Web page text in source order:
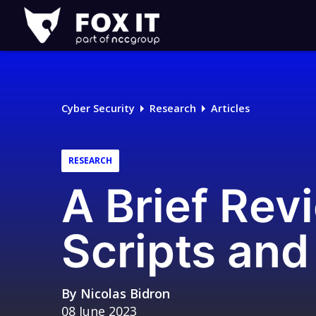
Fox-
IT
Logo
Cyber Security Research Articles
RESEARCH
A Brief
Scripts
By Nicolas Bidron
08 June 2023